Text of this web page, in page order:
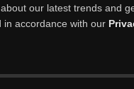
our latest trends and
in accordance with our